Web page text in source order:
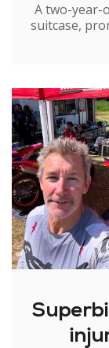
A two-year-
suitcase,